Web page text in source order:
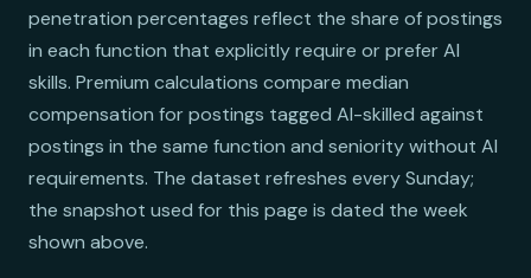
penetration percentages reflect the share of postings
in each function that explicitly require or prefer AI
skills. Premium calculations compare median
compensation for postings tagged AI-skilled against
postings in the same function and seniority without AI
requirements. The dataset refreshes every Sunday;
the snapshot used for this page is dated the week
shown above.